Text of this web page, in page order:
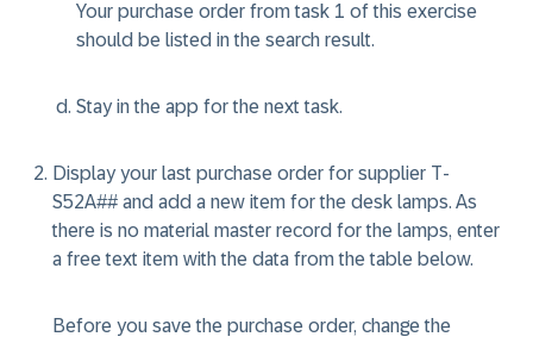
Your purchase order from task 1 of this exercise
should be listed in the search result.
Stay in the app for the next task.
Display your last purchase order for supplier T-
S52A## and add a new item for the desk lamps. As
there is no material master record for the lamps, enter
a free text item with the data from the table below.
Before you save the purchase order, change the